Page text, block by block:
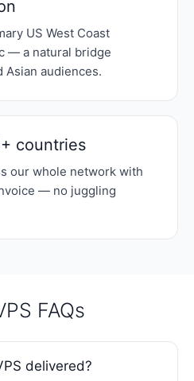
US West Coast
— a natural bridge
Asian audiences.
countries
our whole network with
— no juggling
FAQs
delivered?